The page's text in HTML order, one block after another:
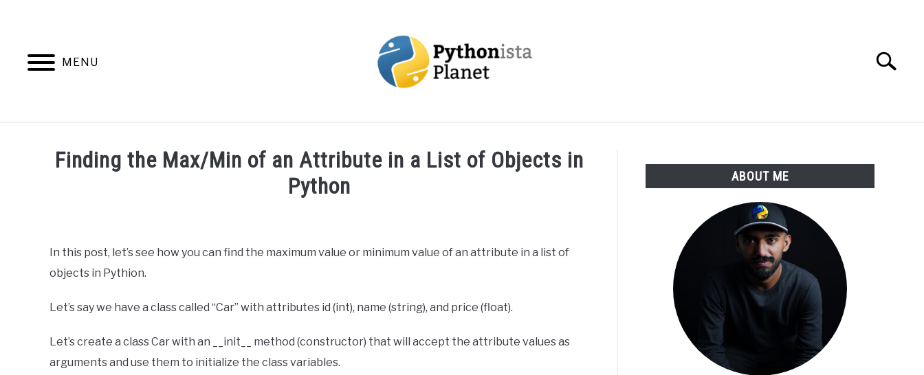
MENU
Search
HOME ABOUT TOPICS RESOURCES EBOOKS CREATE APPS COURSE
Finding the Max/Min of an Attribute in a List of Objects in
Python
Joy
Python
In this post, let’s see how you can find the maximum value or minimum value of an attribute in a list of
objects in Pythion.
Let’s say we have a class called “Car” with attributes id (int), name (string), and price (float).
Let’s create a class Car with an __init__ method (constructor) that will accept the attribute values as
arguments and use them to initialize the class variables.
ABOUT ME